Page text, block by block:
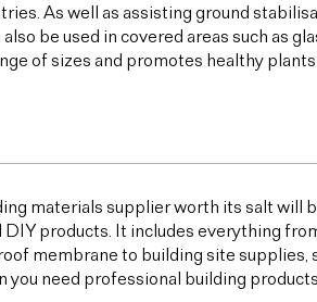
As well as assisting ground
be used in covered areas such as
of sizes and promotes healthy
materials supplier worth its salt will
products. It includes everything
membrane to building site supplies,
need professional building